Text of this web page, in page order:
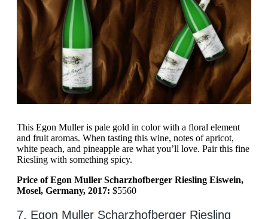
This Egon Muller is pale gold in color with a floral element
and fruit aromas. When tasting this wine, notes of apricot,
white peach, and pineapple are what you’ll love. Pair this fine
Riesling with something spicy.
Price of Egon Muller Scharzhofberger Riesling Eiswein,
Mosel, Germany, 2017: $5560
7. Egon Muller Scharzhofberger Riesling